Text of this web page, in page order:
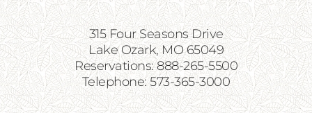
315 Four Seasons Drive
Lake Ozark, MO 65049
Reservations: 888-265-5500
Telephone: 573-365-3000